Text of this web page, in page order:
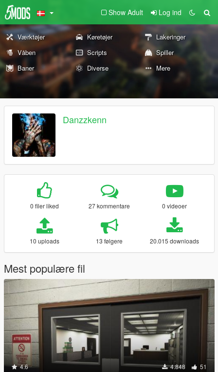
Show Adult Log ind
Værktøjer Køretøjer
Lakeringer
Våben
Scripts
Spiller
Baner
Diverse Mere
Danzzkenn
0 filer liked 27 kommentare 0 videoer
10 uploads 13 følgere 20.015 downloads
Mest populære fil
4.6 4.848 51